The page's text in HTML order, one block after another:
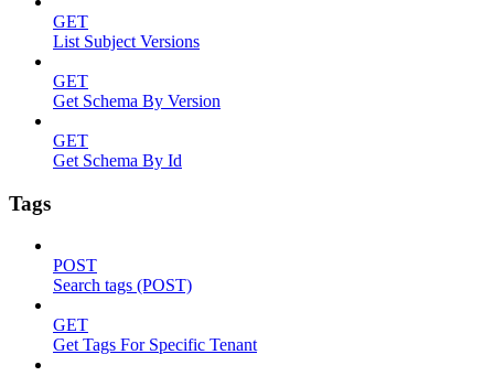
GET
List Subject Versions
GET
Get Schema By Version
GET
Get Schema By Id
Tags
POST
Search tags (POST)
GET
Get Tags For Specific Tenant